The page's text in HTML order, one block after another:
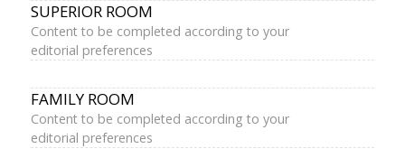
SUPERIOR ROOM
Content to be completed according to your
editorial preferences
FAMILY ROOM
Content to be completed according to your
editorial preferences